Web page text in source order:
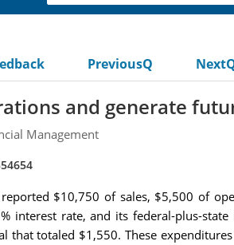
PreviousQ
and generate
Management
$10,750 of sales, $5,500 of
interest rate, and its federal-plus-
that totaled $1,550. These